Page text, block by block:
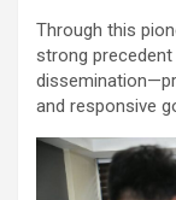
Through this
strong
and responsive